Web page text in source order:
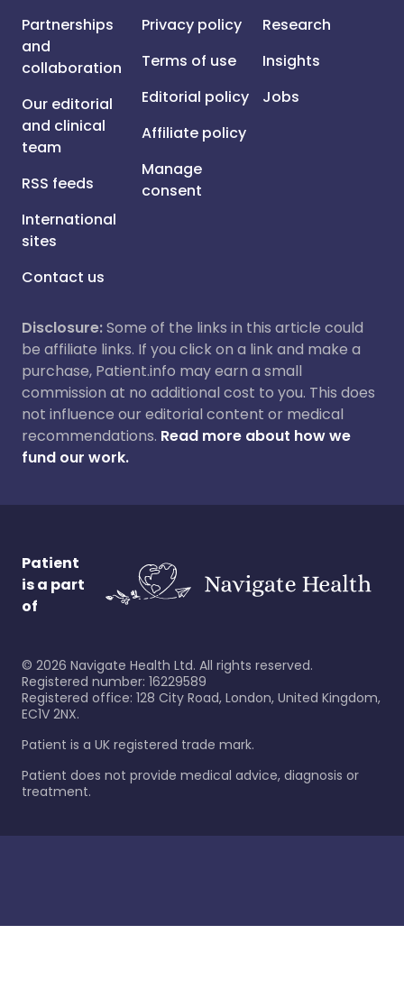
Partnerships
and
collaboration
Our editorial
and clinical
team
RSS feeds
International
sites
Contact us
Privacy policy
Terms of use
Editorial policy
Affiliate policy
Manage
consent
Research
Insights
Jobs
Disclosure:Some of the links in this article could
be affiliate links. If you click on a link and make a
purchase, Patient.info may earn a small
commission at no additional cost to you. This does
not influence our editorial content or medical
recommendations. Read more about how we
fund our work.
Patient
is a part
of
© 2026 Navigate Health Ltd. All rights reserved.
Registered number: 16229589
Registered office: 128 City Road, London, United Kingdom,
EC1V 2NX.
Patient is a UK registered trade mark.
Patient does not provide medical advice, diagnosis or
treatment.